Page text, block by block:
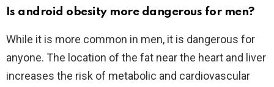
Is android obesity more dangerous for men?
While it is more common in men, it is dangerous for
anyone. The location of the fat near the heart and liver
increases the risk of metabolic and cardiovascular